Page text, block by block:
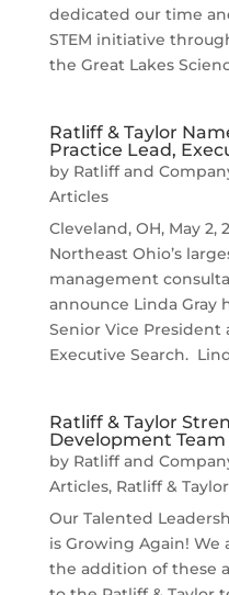
dedicated our time
STEM initiative
the Great Lakes
Ratliff & Taylor
Practice Lead,
by Ratliff and
Articles
Cleveland, OH, May 2,
Northeast Ohio’s
management
announce Linda Gray
Senior Vice President
Executive Search.
Ratliff & Taylor
Development Team
by Ratliff and
Articles, Ratliff &
Our Talented
is Growing Again!
the addition of these